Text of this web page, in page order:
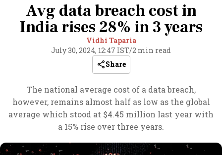
Avg data breach cost in
India rises 28% in 3 years
Vidhi Taparia
July 30, 2024, 12:47 IST/2 min read
Share
The national average cost of a data breach,
however, remains almost half as low as the global
average which stood at $4.45 million last year with
a 15% rise over three years.